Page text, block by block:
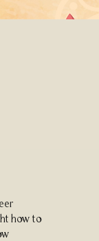
how to